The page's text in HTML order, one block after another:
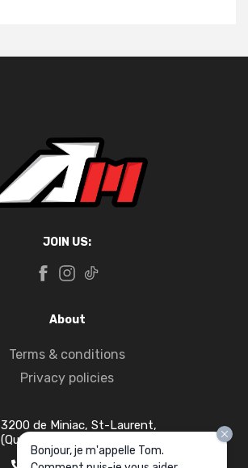
JOIN US:
About
Terms & conditions
Privacy policies
3200 de Miniac, St-Laurent,
(Quebec) H4S 1N5
Bonjour, je m'appelle Tom.